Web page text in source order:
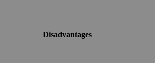
Disadvantages